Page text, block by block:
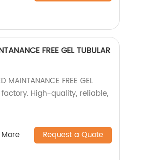
FREE GEL TUBULAR
FREE GEL
factory. High-quality, reliable,
Request a Quote